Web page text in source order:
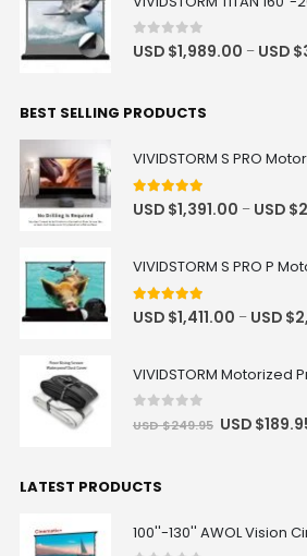
0out of 5
USD $1,989.00 – USD $
BEST SELLING PRODUCTS
4.92 out of 5
USD $1,391.00 – USD $
5.00 out of 5
USD $1,411.00 – USD $
out of 5
USD $249.95 USD $
LATEST PRODUCTS